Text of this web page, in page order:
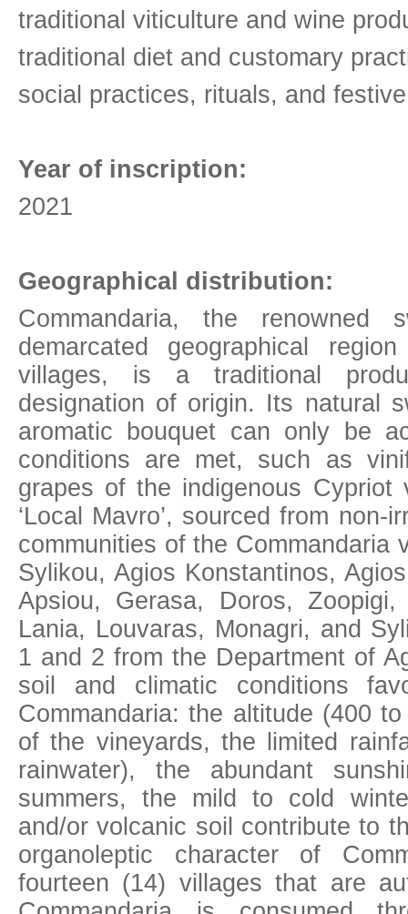
traditional viticulture and wine
traditional diet and customary
social practices, rituals, and
Year of inscription:
2021
Geographical distribution:
Commandaria, the renowned
demarcated geographical
villages, is a traditional
designation of origin. Its natural
aromatic bouquet can only be
conditions are met, such as
grapes of the indigenous Cypriot
‘Local Mavro’, sourced from non-
communities of the Commandaria
Sylikou, Agios Konstantinos,
Apsiou, Gerasa, Doros,
Lania, Louvaras, Monagri, and
1 and 2 from the Department of
soil and climatic conditions
Commandaria: the altitude (400
of the vineyards, the limited
rainwater), the abundant
summers, the mild to cold
and/or volcanic soil contribute to
organoleptic character of
fourteen (14) villages that are